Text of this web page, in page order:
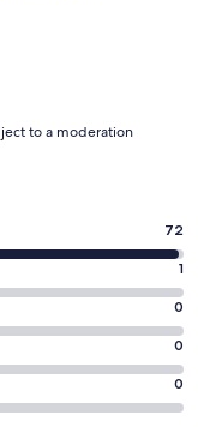
to a moderation
72
1
0
0
0